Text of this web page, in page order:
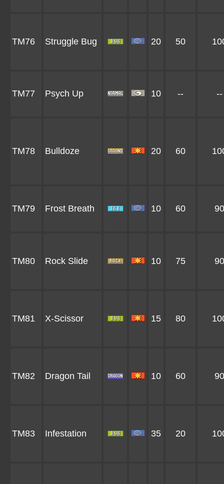
TM76 Struggle Bug 20 50
TM77 Psych Up 10 -- --
TM78 Bulldoze 20 60
TM79 Frost Breath 10 60 90
TM80 Rock Slide 10 75 90
TM81 X-Scissor 15 80
TM82 Dragon Tail 10 60 90
TM83 Infestation 35 20